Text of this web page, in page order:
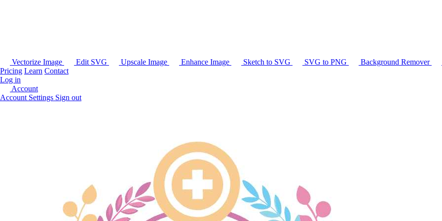
Vectorize Image Edit SVG Upscale Image Enhance Image Sketch to SVG SVG to PNG Background Remover
Pricing Learn Contact
Log in
Account
Account Settings Sign out